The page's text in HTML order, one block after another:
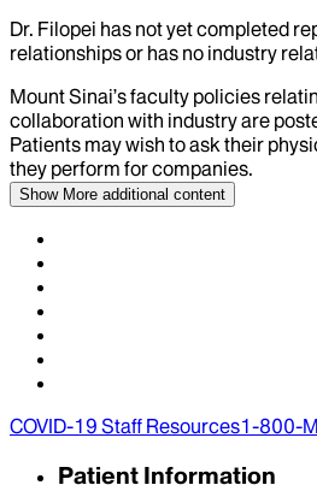
Dr. Filopei has not yet completed
relationships or has no industry
Mount Sinai’s faculty policies
collaboration with industry are
Patients may wish to ask their
they perform for companies.
Show More additional content
COVID-19 Staff Resources1-800-
Patient Information